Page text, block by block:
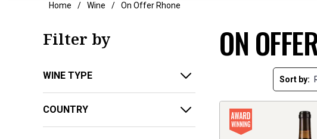
Home Wine On Offer Rhone
Filter by
WINE TYPE
COUNTRY
ON
Sort by: